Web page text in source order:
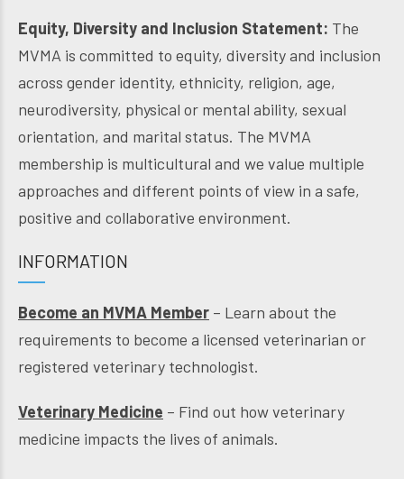
Equity, Diversity and Inclusion Statement: The
MVMA is committed to equity, diversity and inclusion
across gender identity, ethnicity, religion, age,
neurodiversity, physical or mental ability, sexual
orientation, and marital status. The MVMA
membership is multicultural and we value multiple
approaches and different points of view in a safe,
positive and collaborative environment.
INFORMATION
Become an MVMA Member – Learn about the
requirements to become a licensed veterinarian or
registered veterinary technologist.
Veterinary Medicine – Find out how veterinary
medicine impacts the lives of animals.